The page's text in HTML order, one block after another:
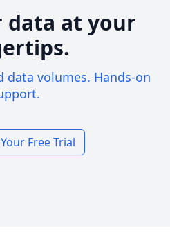
data at your
data volumes. Hands-on
Free Trial